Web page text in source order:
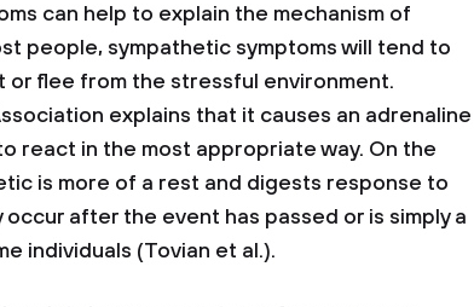
can help to explain the mechanism of
people, sympathetic symptoms will tend to
or flee from the stressful environment.
explains that it causes an adrenaline
react in the most appropriate way. On the
is more of a rest and digests response to
after the event has passed or is simply a
individuals (Tovian et al.).